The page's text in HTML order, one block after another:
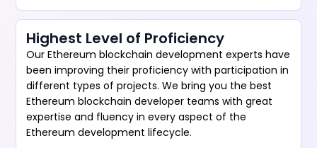
Highest Level of Proficiency
Our Ethereum blockchain development experts have
been improving their proficiency with participation in
different types of projects. We bring you the best
Ethereum blockchain developer teams with great
expertise and fluency in every aspect of the
Ethereum development lifecycle.